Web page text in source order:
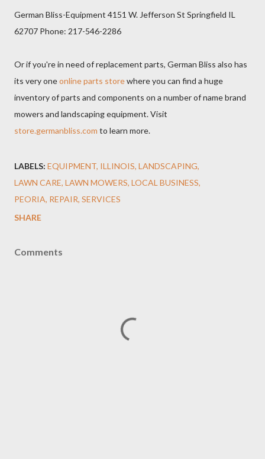
German Bliss-Equipment 4151 W. Jefferson St Springfield IL
62707 Phone: 217-546-2286
Or if you're in need of replacement parts, German Bliss also has
its very oneonline parts storewhere you can find a huge
inventory of parts and components on a number of name brand
mowers and landscaping equipment. Visit
store.germanbliss.com to learn more.
LABELS: EQUIPMENT ILLINOIS LANDSCAPING
LAWN CARE LAWN MOWERS LOCAL BUSINESS
PEORIA REPAIR SERVICES
SHARE
Comments